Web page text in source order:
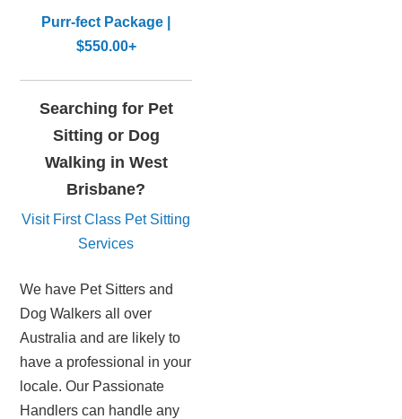
Purr-fect Package |
$550.00+
Searching for Pet
Sitting or Dog
Walking in West
Brisbane?
Visit First Class Pet Sitting
Services
We have Pet Sitters and
Dog Walkers all over
Australia and are likely to
have a professional in your
locale. Our Passionate
Handlers can handle any